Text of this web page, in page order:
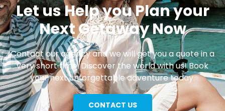
Let us Help you Plan your
Next Getaway Now
Contact our agency and we will get you a quote in a
very short time. Discover the world with us! Book
your next unforgettable adventure today.
CONTACT US